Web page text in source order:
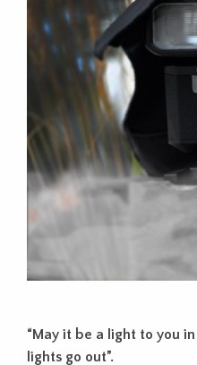
“May it be a light to you
lights go out”.